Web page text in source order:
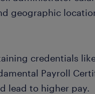
geographic
credentials
Payroll
lead to higher pay.